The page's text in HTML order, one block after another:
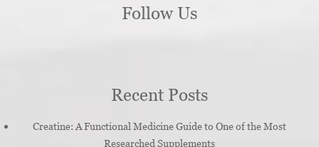
Follow Us
Recent Posts
Creatine: A Functional Medicine Guide to One of the Most
Researched Supplements